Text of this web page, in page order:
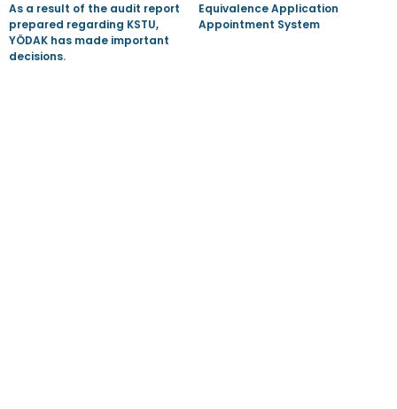
As a result of the audit report
prepared regarding KSTU,
YÖDAK has made important
decisions.
Equivalence Application
Appointment System